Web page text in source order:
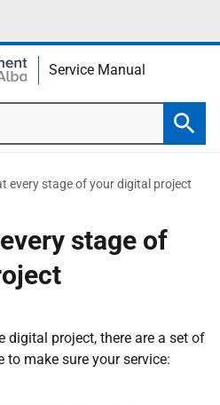
Service Manual
every stage of your digital project
stage of
digital project, there are a set of
make sure your service: